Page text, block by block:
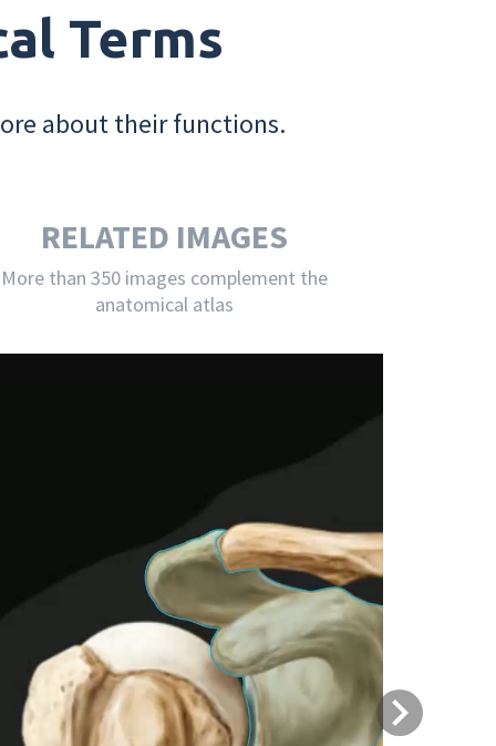
Terms
about their functions.
RELATED IMAGES
More than 350 images complement the
anatomical atlas
Next